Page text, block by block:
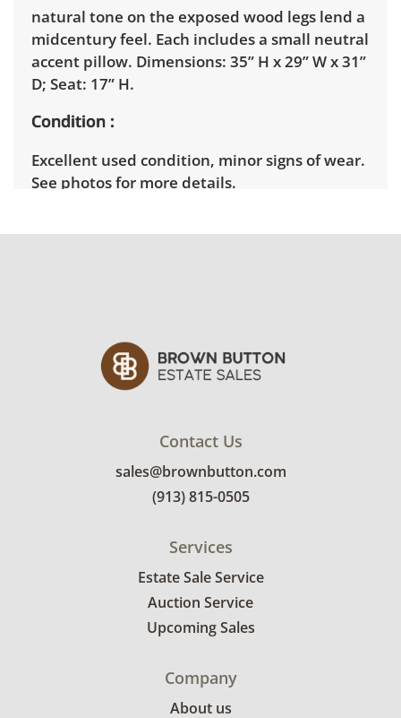
natural tone on the exposed wood legs lend a
midcentury feel. Each includes a small neutral
accent pillow. Dimensions: 35” H x 29” W x 31”
D; Seat: 17” H.
Condition
Excellent used condition, minor signs of wear.
See photos for more details.
Contact Us
sales@brownbutton.com
(913) 815-0505
Services
Estate Sale Service
Auction Service
Upcoming Sales
Company
About us